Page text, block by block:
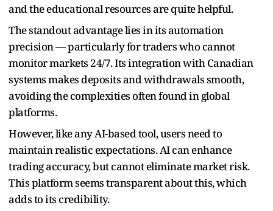
and the educational resources are quite helpful.
The standout advantage lies in its automation
precision — particularly for traders who cannot
monitor markets 24/7. Its integration with Canadian
systems makes deposits and withdrawals smooth,
avoiding the complexities often found in global
platforms.
However, like any AI-based tool, users need to
maintain realistic expectations. AI can enhance
trading accuracy, but cannot eliminate market risk.
This platform seems transparent about this, which
adds to its credibility.